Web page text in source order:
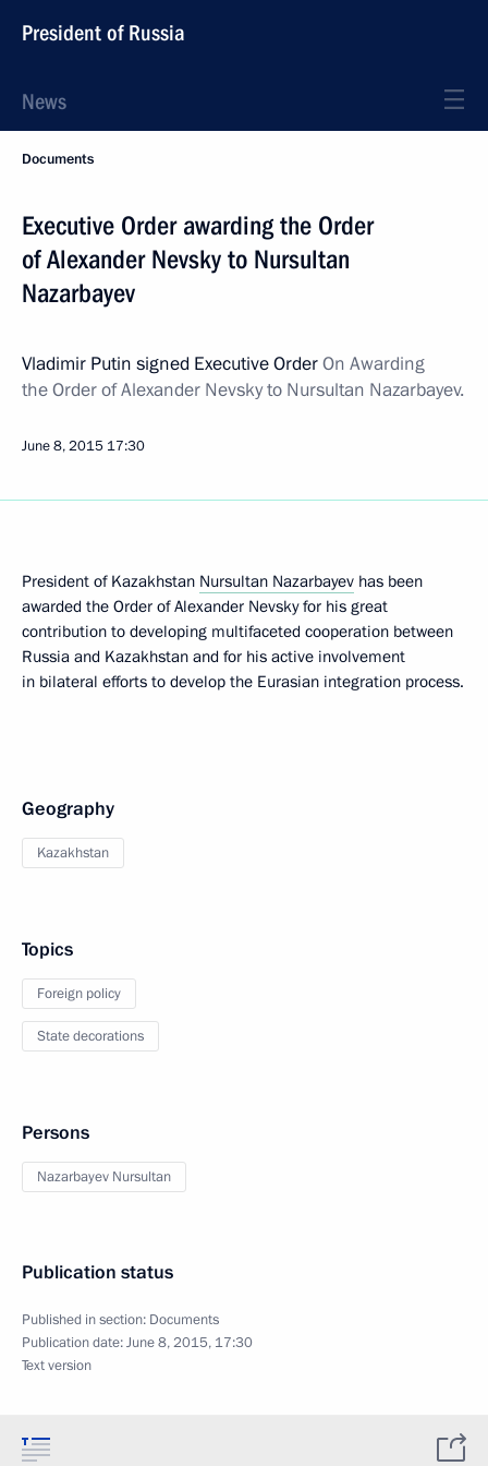
President of Russia
News
Documents
Executive Order awarding the Order
of Alexander Nevsky to Nursultan
Nazarbayev
Vladimir Putin signed Executive OrderOn Awarding
the Order of Alexander Nevsky to Nursultan Nazarbayev.
June 8, 2015 17:30
President of Kazakhstan Nursultan Nazarbayev has been
awarded the Order of Alexander Nevsky for his great
contribution to developing multifaceted cooperation between
Russia and Kazakhstan and for his active involvement
in bilateral efforts to develop the Eurasian integration process.
Geography
Kazakhstan
Topics
Foreign policy
State decorations
Persons
Nazarbayev Nursultan
Publication status
Published in section: Documents
Publication date:June 8, 2015, 17:30
Text version